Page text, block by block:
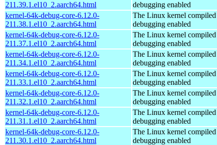
211.39.1.el10_2.aarch64.html
debugging enabled
kernel-64k-debug-core-6.12.0-
211.38.1.el10_2.aarch64.html
The Linux kernel
debugging enabled
kernel-64k-debug-core-6.12.0-
211.37.1.el10_2.aarch64.html
The Linux kernel
debugging enabled
kernel-64k-debug-core-6.12.0-
211.34.1.el10_2.aarch64.html
The Linux kernel
debugging enabled
kernel-64k-debug-core-6.12.0-
211.33.1.el10_2.aarch64.html
The Linux kernel
debugging enabled
kernel-64k-debug-core-6.12.0-
211.32.1.el10_2.aarch64.html
The Linux kernel
debugging enabled
kernel-64k-debug-core-6.12.0-
211.31.1.el10_2.aarch64.html
The Linux kernel
debugging enabled
kernel-64k-debug-core-6.12.0-
211.30.1.el10_2.aarch64.html
The Linux kernel
debugging enabled